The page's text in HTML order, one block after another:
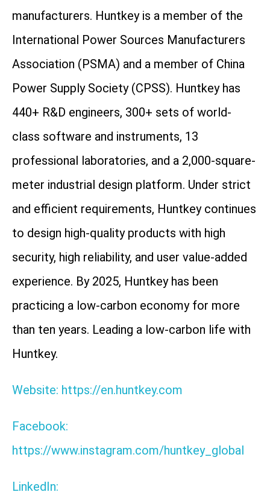
manufacturers. Huntkey is a member of the
International Power Sources Manufacturers
Association (PSMA) and a member of China
Power Supply Society (CPSS). Huntkey has
440+ R&D engineers, 300+ sets of world-
class software and instruments, 13
professional laboratories, and a 2,000-square-
meter industrial design platform. Under strict
and efficient requirements, Huntkey continues
to design high-quality products with high
security, high reliability, and user value-added
experience. By 2025, Huntkey has been
practicing a low-carbon economy for more
than ten years. Leading a low-carbon life with
Huntkey.
Website: https://en.huntkey.com
Facebook:
https://www.instagram.com/huntkey_global
LinkedIn: